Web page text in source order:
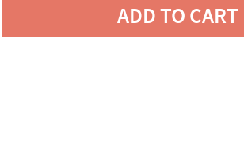
ADD TO CART